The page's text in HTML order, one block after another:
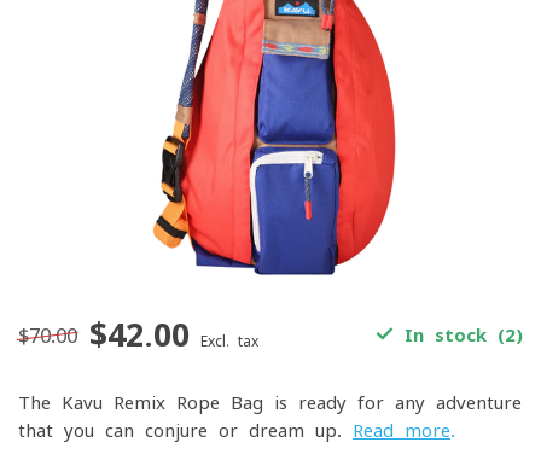
$70.00 $42.00 Excl. tax In stock (2)
The Kavu Remix Rope Bag is ready for any adventure
that you can conjure or dream up. Read more.